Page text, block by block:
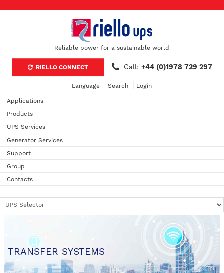
Reliable power for a sustainable world
RIELLO CONNECT Call: +44 (0)1978 729 297
Language Search Login
Applications
Products
UPS Services
Generator Services
Support
Group
Contacts
TRANSFER SYSTEMS